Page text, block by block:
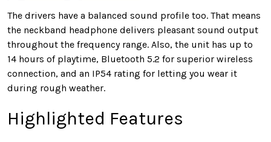
The drivers have a balanced sound profile too. That means
the neckband headphone delivers pleasant sound output
throughout the frequency range. Also, the unit has up to
14 hours of playtime, Bluetooth 5.2 for superior wireless
connection, and an IP54 rating for letting you wear it
during rough weather.
Highlighted Features